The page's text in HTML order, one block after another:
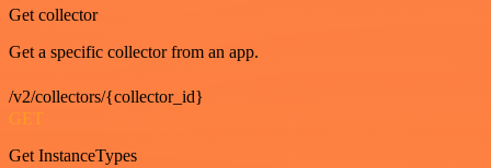
Get collector
Get a specific collector from an app.
/v2/collectors/{collector_id}
GET
Get InstanceTypes